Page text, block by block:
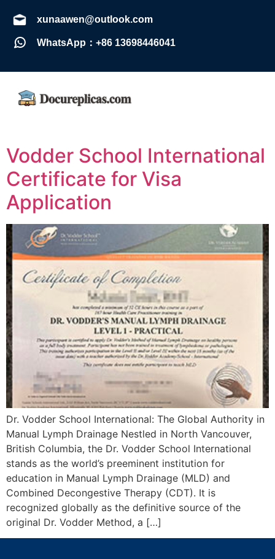
xunaawen@outlook.com
WhatsApp：+86 13698446041
Vodder School International
Certificate for Visa
Application
Dr. Vodder School International: The Global Authority in
Manual Lymph Drainage Nestled in North Vancouver,
British Columbia, the Dr. Vodder School International
stands as the world’s preeminent institution for
education in Manual Lymph Drainage (MLD) and
Combined Decongestive Therapy (CDT). It is
recognized globally as the definitive source of the
original Dr. Vodder Method, a […]